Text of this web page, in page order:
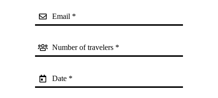
Email *
Number of travelers *
Date *